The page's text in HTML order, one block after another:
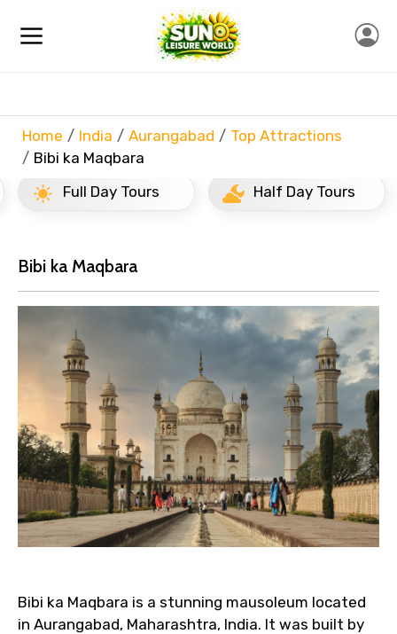
Home India Aurangabad
Top Attractions
Bibi ka Maqbara
Full Day Tours
Half Day Tours
Bibi ka Maqbara
Bibi ka Maqbara is a stunning mausoleum located
in Aurangabad, Maharashtra, India. It was built by